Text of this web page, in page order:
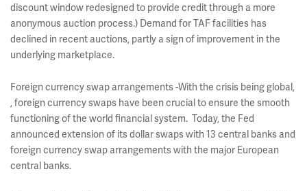
discount window redesigned to provide credit through a more
anonymous auction process.) Demand for TAF facilities has
declined in recent auctions, partly a sign of improvement in the
underlying marketplace.
Foreign currency swap arrangements -With the crisis being global,
, foreign currency swaps have been crucial to ensure the smooth
functioning of the world financial system. Today, the Fed
announced extension of its dollar swaps with 13 central banks and
foreign currency swap arrangements with the major European
central banks.